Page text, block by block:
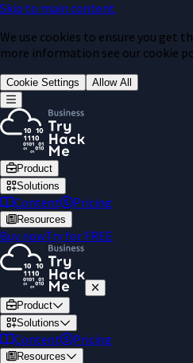
Skip to main content
We use cookies to ensure you get
more information see our cookie
Cookie Settings Allow All
Product
Solutions
Content Pricing
Resources
Buy nowTry for FREE
Product
Solutions
Content Pricing
Resources